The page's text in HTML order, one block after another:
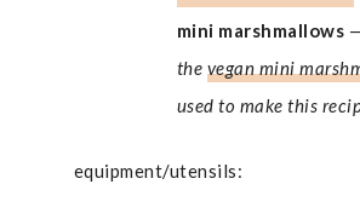
mini marshmallows
the vegan mini
used to make this
equipment/utensils: